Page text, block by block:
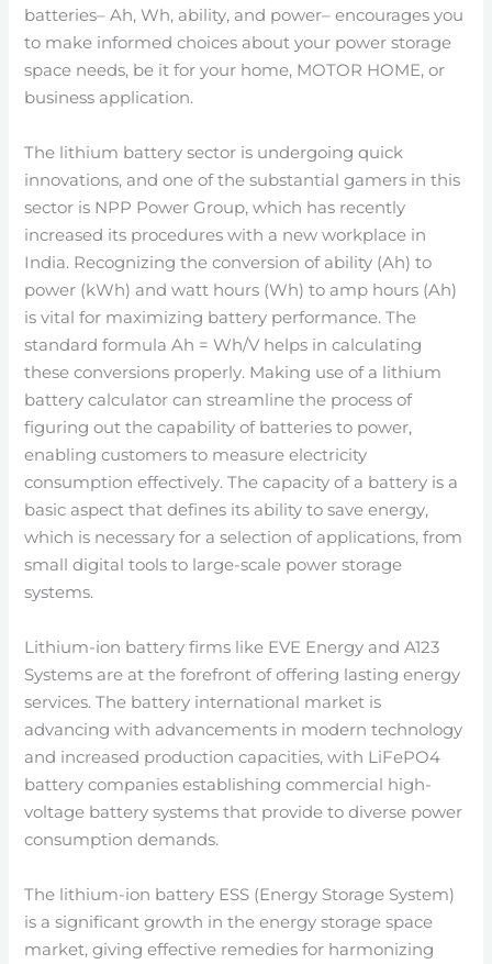
batteries– Ah, Wh, ability, and power– encourages you
to make informed choices about your power storage
space needs, be it for your home, MOTOR HOME, or
business application.
The lithium battery sector is undergoing quick
innovations, and one of the substantial gamers in this
sector is NPP Power Group, which has recently
increased its procedures with a new workplace in
India. Recognizing the conversion of ability (Ah) to
power (kWh) and watt hours (Wh) to amp hours (Ah)
is vital for maximizing battery performance. The
standard formula Ah = Wh/V helps in calculating
these conversions properly. Making use of a lithium
battery calculator can streamline the process of
figuring out the capability of batteries to power,
enabling customers to measure electricity
consumption effectively. The capacity of a battery is a
basic aspect that defines its ability to save energy,
which is necessary for a selection of applications, from
small digital tools to large-scale power storage
systems.
Lithium-ion battery firms like EVE Energy and A123
Systems are at the forefront of offering lasting energy
services. The battery international market is
advancing with advancements in modern technology
and increased production capacities, with LiFePO4
battery companies establishing commercial high-
voltage battery systems that provide to diverse power
consumption demands.
The lithium-ion battery ESS (Energy Storage System)
is a significant growth in the energy storage space
market, giving effective remedies for harmonizing